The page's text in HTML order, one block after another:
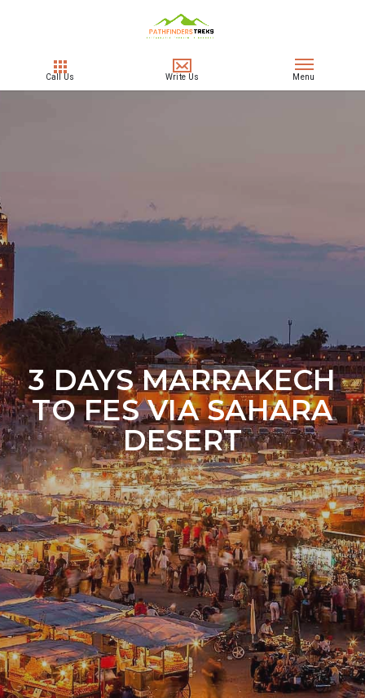
3 DAYS MARRAKECH
TO FES VIA SAHARA
DESERT